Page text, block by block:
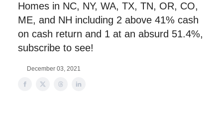
Homes in NC, NY, WA, TX, TN, OR, CO,
ME, and NH including 2 above 41% cash
on cash return and 1 at an absurd 51.4%,
subscribe to see!
December 03, 2021